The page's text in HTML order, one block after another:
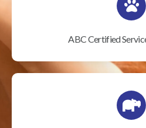
ABC Certified